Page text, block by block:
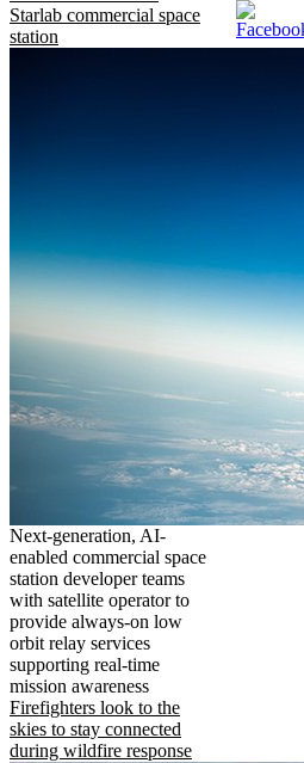
Starlab commercial space
station
Next-generation, AI-
enabled commercial space
station developer teams
with satellite operator to
provide always-on low
orbit relay services
supporting real-time
mission awareness
Firefighters look to the
skies to stay connected
during wildfire response